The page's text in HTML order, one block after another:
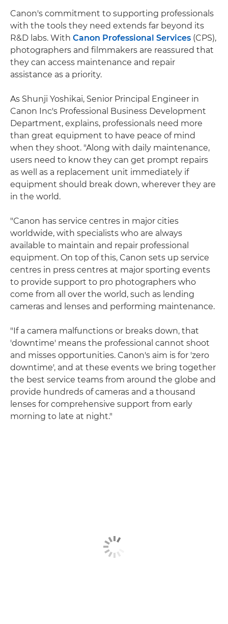
Canon's commitment to supporting professionals
with the tools they need extends far beyond its
R&D labs. With Canon Professional Services (CPS),
photographers and filmmakers are reassured that
they can access maintenance and repair
assistance as a priority.
As Shunji Yoshikai, Senior Principal Engineer in
Canon Inc's Professional Business Development
Department, explains, professionals need more
than great equipment to have peace of mind
when they shoot. "Along with daily maintenance,
users need to know they can get prompt repairs
as well as a replacement unit immediately if
equipment should break down, wherever they are
in the world.
"Canon has service centres in major cities
worldwide, with specialists who are always
available to maintain and repair professional
equipment. On top of this, Canon sets up service
centres in press centres at major sporting events
to provide support to pro photographers who
come from all over the world, such as lending
cameras and lenses and performing maintenance.
"If a camera malfunctions or breaks down, that
'downtime' means the professional cannot shoot
and misses opportunities. Canon's aim is for 'zero
downtime', and at these events we bring together
the best service teams from around the globe and
provide hundreds of cameras and a thousand
lenses for comprehensive support from early
morning to late at night."